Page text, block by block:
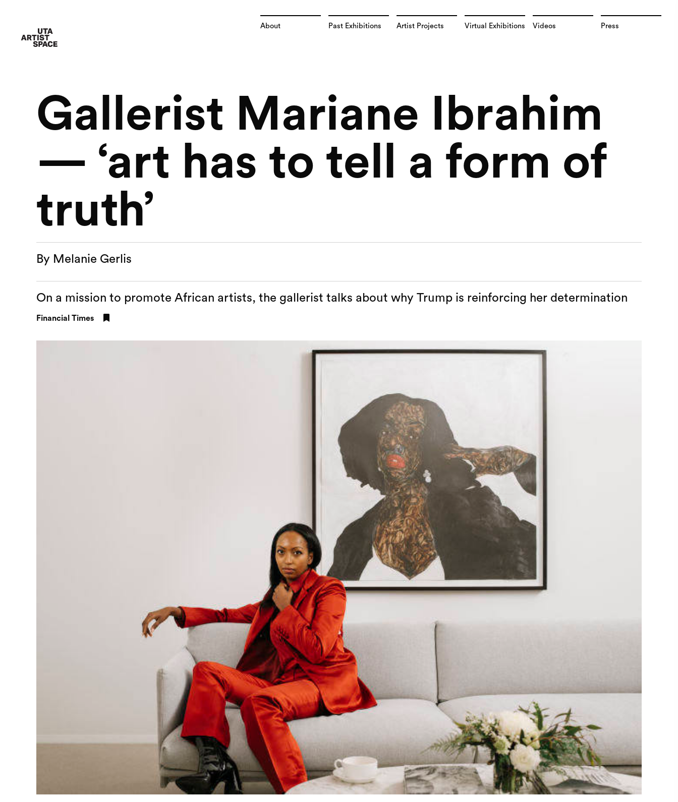
Press
Videos
Virtual Exhibitions
Artist Projects
Past Exhibitions
About
Gallerist Mariane Ibrahim
— ‘art has to tell a form of
truth’
By Melanie Gerlis
On a mission to promote African artists, the gallerist talks about why Trump is reinforcing her determination
Financial Times